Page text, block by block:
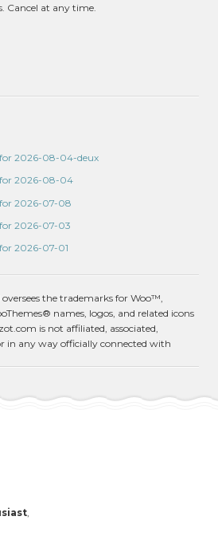
Cancel at any time.
2026-08-04-deux
for 2026-08-04
2026-07-08
2026-07-03
2026-07-01
the trademarks for Woo™,
names, logos, and related icons
is not affiliated, associated,
in any way officially connected with
,